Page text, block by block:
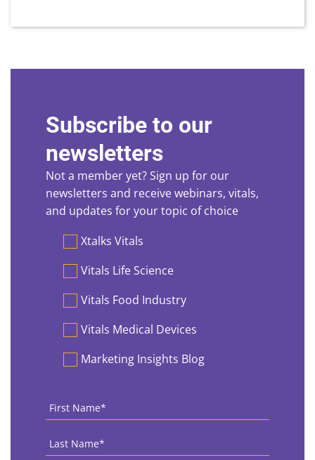
Subscribe to our
newsletters
Not a member yet? Sign up for our
newsletters and receive webinars, vitals,
and updates for your topic of choice
PreferencesXtalks Vitals
Vitals Life Science
Vitals Food Industry
Vitals Medical Devices
Marketing Insights Blog
First
Name *
Last
Name *